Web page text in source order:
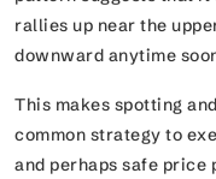
rallies up near the
downward anytime
This makes spotting
common strategy to
and perhaps safe price